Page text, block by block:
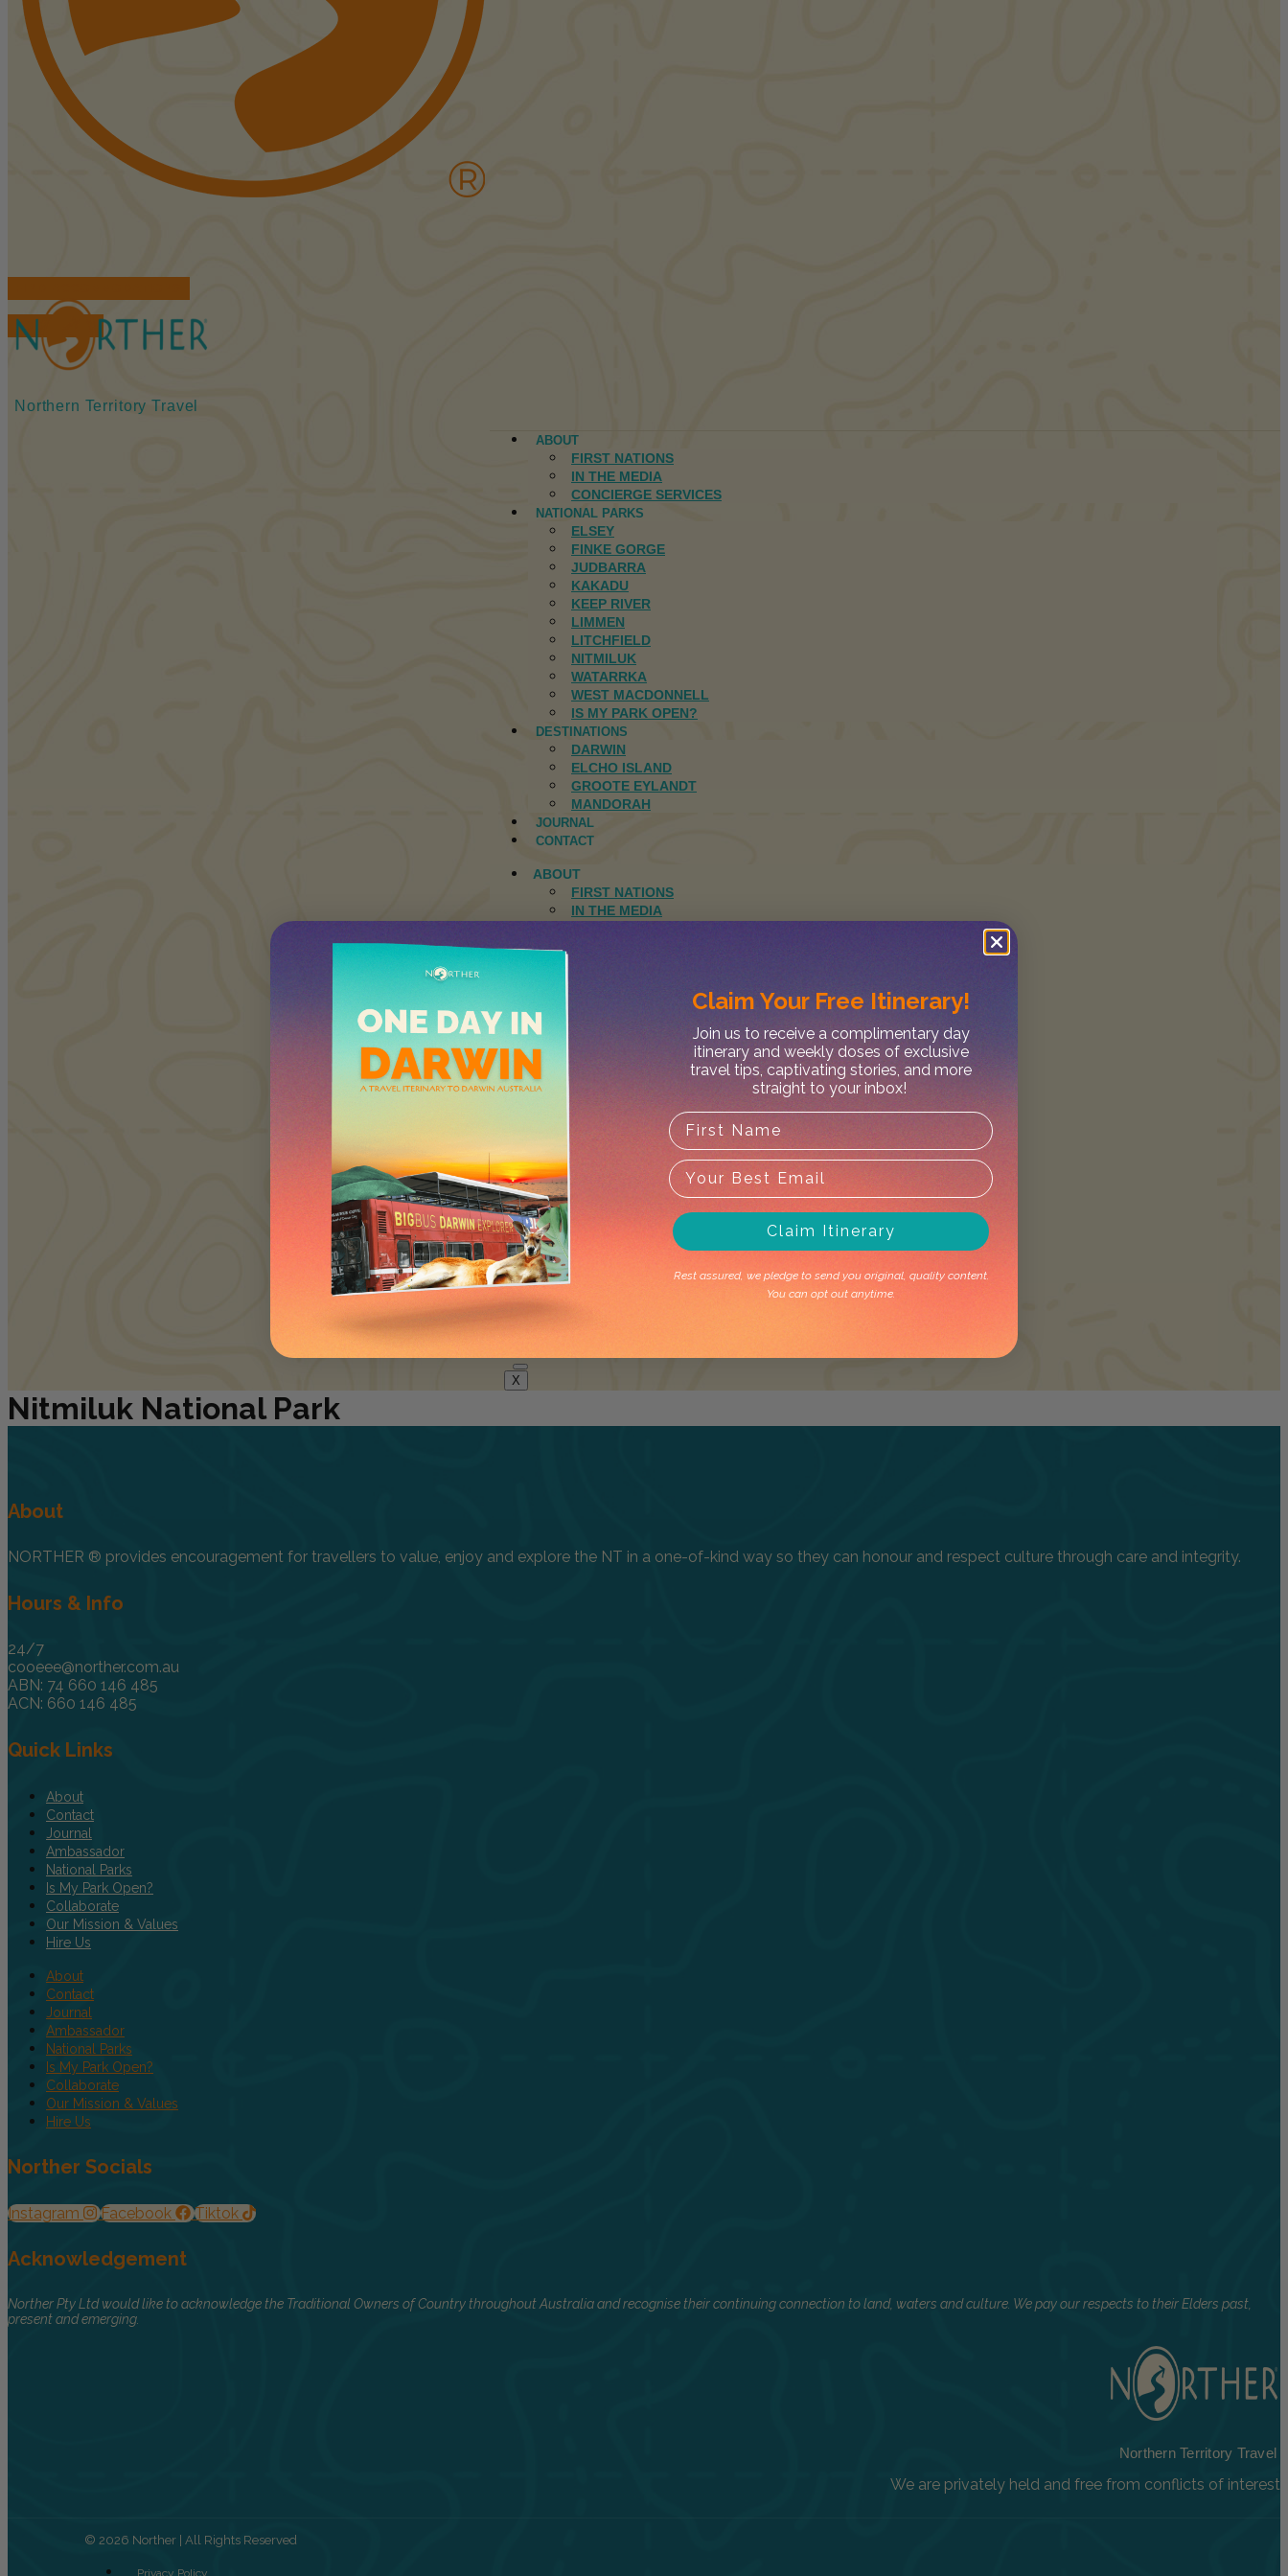
BOOK TOURS
Northern Territory Travel
ABOUT
FIRST NATIONS
IN THE MEDIA
CONCIERGE SERVICES
NATIONAL PARKS
ELSEY
FINKE GORGE
JUDBARRA
KAKADU
KEEP RIVER
LIMMEN
LITCHFIELD
NITMILUK
WATARRKA
WEST MACDONNELL
IS MY PARK OPEN?
DESTINATIONS
DARWIN
ELCHO ISLAND
GROOTE EYLANDT
MANDORAH
JOURNAL
CONTACT
ABOUT
FIRST NATIONS
IN THE MEDIA
NATIONAL PARKS
KEEP RIVER
WATARRKA
WEST MACDONNELL
IS MY PARK OPEN?
DESTINATIONS
GROOTE EYLANDT
JOURNAL
CONTACT
X
Nitmiluk National Park
About
NORTHER ® provides encouragement for travellers to value, enjoy and explore the NT in a one-of-kind way so they can honour and respect culture through care and integrity.
Hours & Info
24/7
cooeee@norther.com.au
ABN: 74 660 146 485
ACN: 660 146 485
Quick Links
About
Contact
Journal
Ambassador
National Parks
Is My Park Open?
Collaborate
Our Mission & Values
Hire Us
About
Contact
Journal
Ambassador
National Parks
Is My Park Open?
Collaborate
Our Mission & Values
Hire Us
Norther Socials
Instagram Facebook Tiktok
Acknowledgement
Norther Pty Ltd would like to acknowledge the Traditional Owners of Country throughout Australia and recognise their continuing connection to land, waters and culture. We pay our respects to their Elders past,
present and emerging.
Northern Territory Travel
We are privately held and free from conflicts of interest
© 2026 Norther | All Rights Reserved
Privacy Policy
Claim Your Free Itinerary!
Join us to receive a complimentary day
itinerary and weekly doses of exclusive
travel tips, captivating stories, and more
straight to your inbox!
Claim Itinerary
Rest assured, we pledge to send you original, quality content.
You can opt out anytime.